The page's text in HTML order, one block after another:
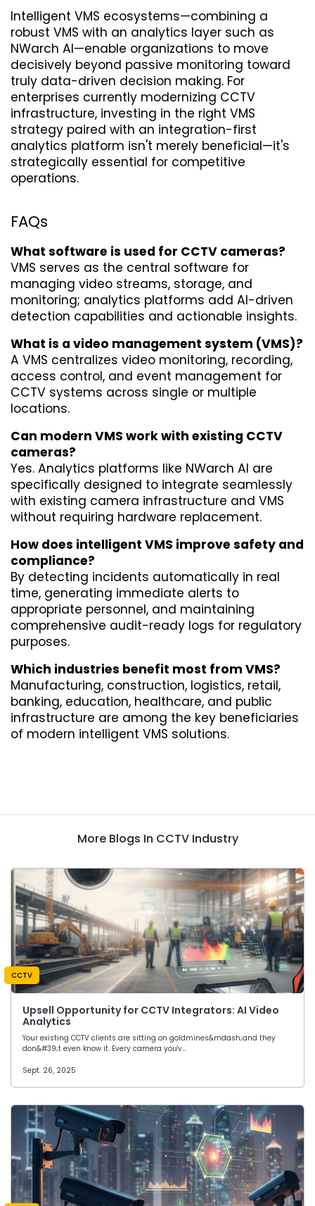
Intelligent VMS ecosystems—combining a
robust VMS with an analytics layer such as
NWarch AI—enable organizations to move
decisively beyond passive monitoring toward
truly data-driven decision making. For
enterprises currently modernizing CCTV
infrastructure, investing in the right VMS
strategy paired with an integration-first
analytics platform isn't merely beneficial—it's
strategically essential for competitive
operations.
FAQs
What software is used for CCTV cameras?
VMS serves as the central software for
managing video streams, storage, and
monitoring; analytics platforms add AI-driven
detection capabilities and actionable insights.
What is a video management system (VMS)?
A VMS centralizes video monitoring, recording,
access control, and event management for
CCTV systems across single or multiple
locations.
Can modern VMS work with existing CCTV
cameras?
Yes. Analytics platforms like NWarch AI are
specifically designed to integrate seamlessly
with existing camera infrastructure and VMS
without requiring hardware replacement.
How does intelligent VMS improve safety and
compliance?
By detecting incidents automatically in real
time, generating immediate alerts to
appropriate personnel, and maintaining
comprehensive audit-ready logs for regulatory
purposes.
Which industries benefit most from VMS?
Manufacturing, construction, logistics, retail,
banking, education, healthcare, and public
infrastructure are among the key beneficiaries
of modern intelligent VMS solutions.
More Blogs In CCTV Industry
CCTV
Upsell Opportunity for CCTV Integrators: AI Video
Analytics
Your existing CCTV clients are sitting on goldmines&mdash;and they
don&#39;t even know it. Every camera you'v…
Sept. 26, 2025